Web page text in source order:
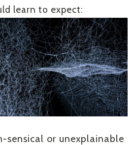
learn to expect:
sensical or unexplainable